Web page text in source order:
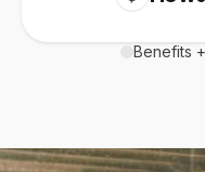
Benefits